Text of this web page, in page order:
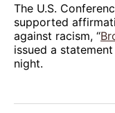
The U.S.
supported
against racism, “
issued a
night.